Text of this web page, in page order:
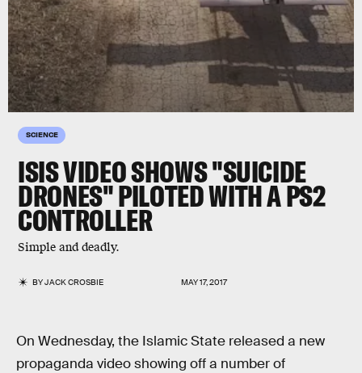
SCIENCE
ISIS VIDEO SHOWS "SUICIDE
DRONES" PILOTED WITH A PS2
CONTROLLER
Simple and deadly.
BYJACK CROSBIE MAY 17, 2017
On Wednesday, the Islamic State released a new
propaganda video showing off a number of